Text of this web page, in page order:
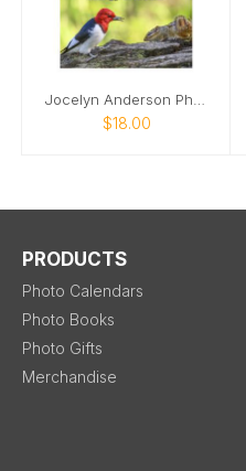
$18.00
PRODUCTS
Photo Calendars
Photo Books
Photo Gifts
Merchandise